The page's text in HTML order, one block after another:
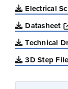
Electrical
Datasheet
Technical
3D Step File